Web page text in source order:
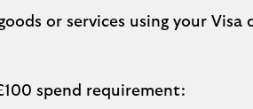
or services using your Visa
spend requirement: